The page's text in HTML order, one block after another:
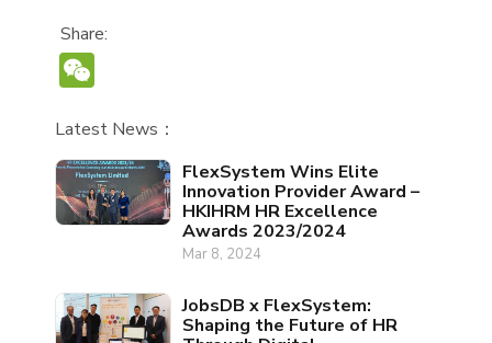
Share:
Latest News：
FlexSystem Wins Elite
Innovation Provider Award –
HKIHRM HR Excellence
Awards 2023/2024
Mar 8, 2024
JobsDB x FlexSystem:
Shaping the Future of HR